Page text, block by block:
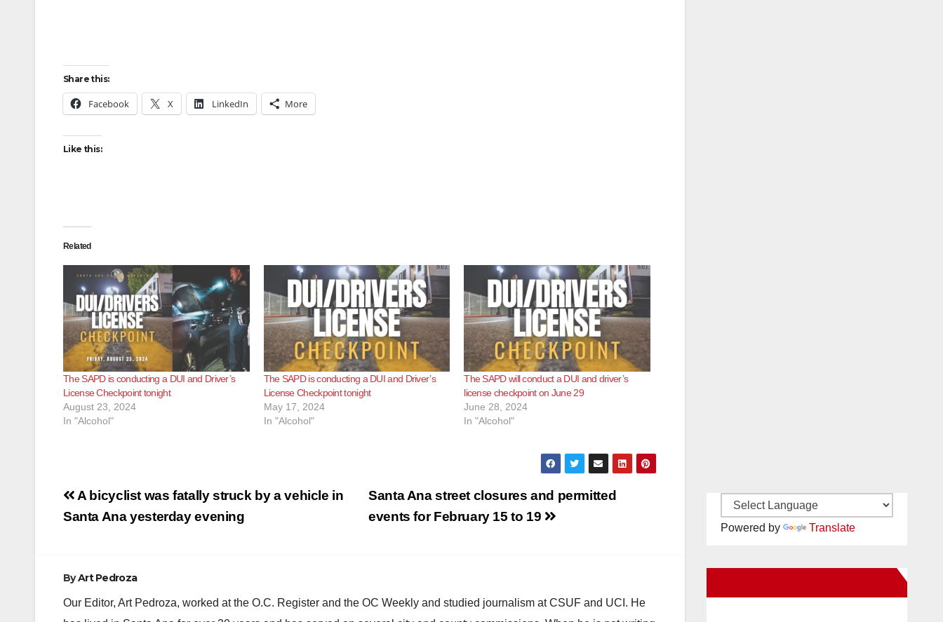
Share this:
Facebook X LinkedIn More
Like this:
Related
The SAPD is conducting a DUI and Driver’s
License Checkpoint tonight
August 23, 2024
In "Alcohol"
The SAPD is conducting a DUI and Driver’s
License Checkpoint tonight
May 17, 2024
In "Alcohol"
The SAPD will conduct a DUI and driver’s
license checkpoint on June 29
June 28, 2024
In "Alcohol"
Post
navigation
Santa Ana street closures and permitted
events for February 15 to 19
A bicyclist was fatally struck by a vehicle in
Santa Ana yesterday evening
ByArt Pedroza
Our Editor, Art Pedroza, worked at the O.C. Register and the OC Weekly and studied journalism at CSUF and UCI. He
Powered by Translate